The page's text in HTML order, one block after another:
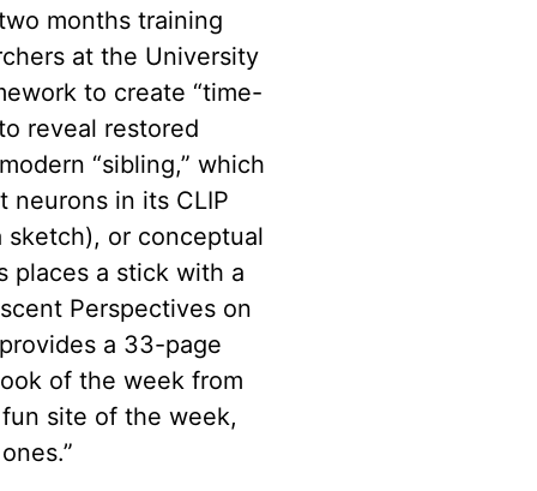
months training
at the University
to create “time-
reveal restored
“sibling,” which
neurons in its CLIP
or conceptual
places a stick with a
Perspectives on
a 33-page
of the week from
site of the week,